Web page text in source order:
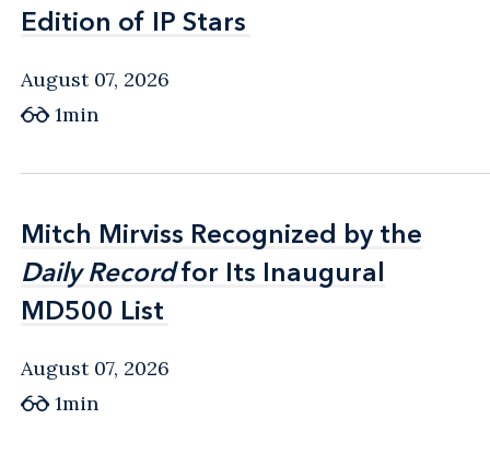
Edition of IP Stars
Edition of IP Stars
August 07, 2026
1min
Mitch Mirviss Recognized by the
Daily Recordfor Its Inaugural
MD500 List
Mitch Mirviss Recognized by the
Daily Recordfor Its Inaugural
MD500 List
August 07, 2026
1min